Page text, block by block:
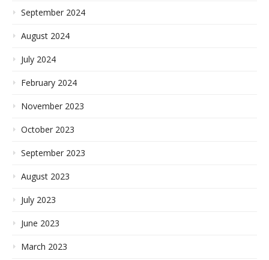
September 2024
August 2024
July 2024
February 2024
November 2023
October 2023
September 2023
August 2023
July 2023
June 2023
March 2023